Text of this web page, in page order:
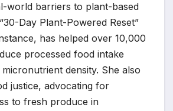
world barriers to plant-based
Day Plant-Powered Reset”
has helped over 10,000
processed food intake
density. She also
justice, advocating for
to fresh produce in